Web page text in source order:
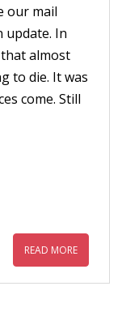
our mail
update. In
almost
to die. It was
come. Still
READ MORE